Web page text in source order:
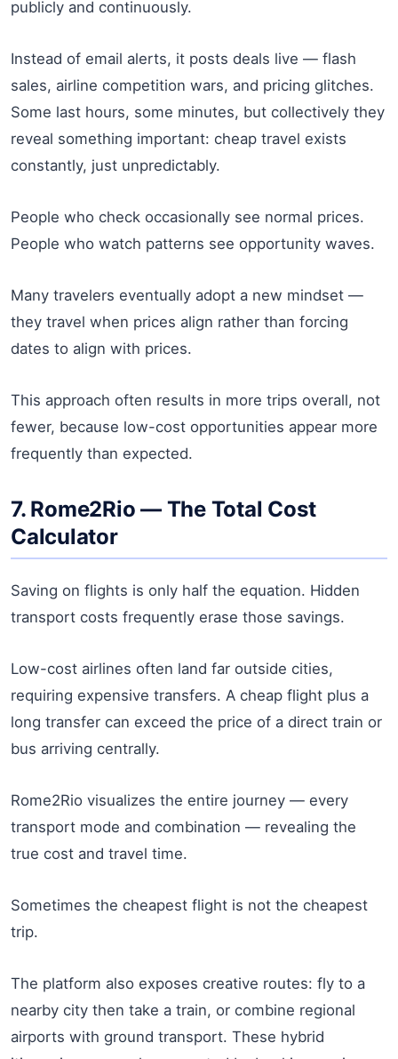
publicly and continuously.
Instead of email alerts, it posts deals live — flash
sales, airline competition wars, and pricing glitches.
Some last hours, some minutes, but collectively they
reveal something important: cheap travel exists
constantly, just unpredictably.
People who check occasionally see normal prices.
People who watch patterns see opportunity waves.
Many travelers eventually adopt a new mindset —
they travel when prices align rather than forcing
dates to align with prices.
This approach often results in more trips overall, not
fewer, because low-cost opportunities appear more
frequently than expected.
7. Rome2Rio — The Total Cost
Calculator
Saving on flights is only half the equation. Hidden
transport costs frequently erase those savings.
Low-cost airlines often land far outside cities,
requiring expensive transfers. A cheap flight plus a
long transfer can exceed the price of a direct train or
bus arriving centrally.
Rome2Rio visualizes the entire journey — every
transport mode and combination — revealing the
true cost and travel time.
Sometimes the cheapest flight is not the cheapest
trip.
The platform also exposes creative routes: fly to a
nearby city then take a train, or combine regional
airports with ground transport. These hybrid